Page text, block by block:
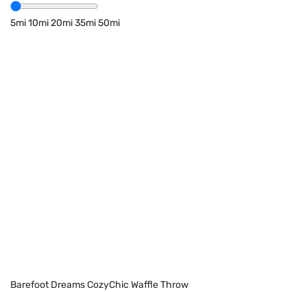
5mi10mi20mi35mi50mi
Barefoot Dreams CozyChic Waffle Throw